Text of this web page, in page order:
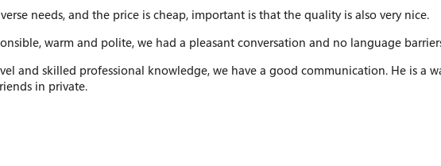
needs, and the price is cheap, important is that the quality is also very nice.
warm and polite, we had a pleasant conversation and no language
and skilled professional knowledge, we have a good communication. He is a
in private.